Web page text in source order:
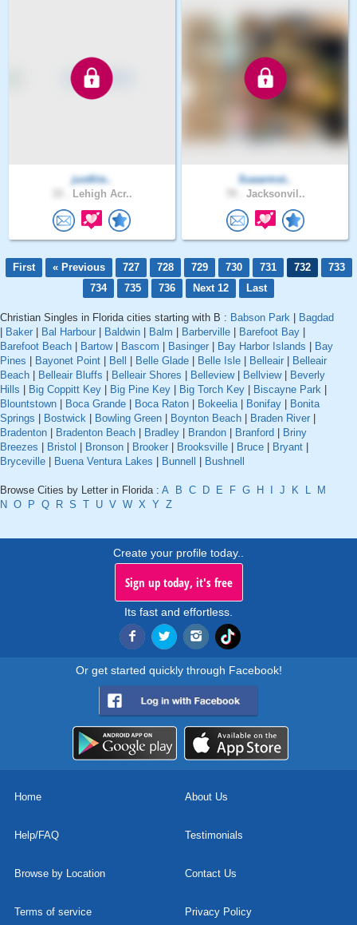
justfrie..
Lehigh Acr..
Suearmst..
Jacksonvil..
First « Previous 727 728 729 730 731 732
733
734
735 736 Next 12 Last
Christian Singles in Florida cities starting with B : Babson Park
Bagdad
Baker Bal Harbour Baldwin Balm Barberville Barefoot Bay
Barefoot Beach
Bartow| Bascom Basinger Bay Harbor Islands
Bay
Pines
Bayonet Point Bell Belle Glade Belle Isle Belleair
Belleair
Beach
Belleair Bluffs Belleair Shores Belleview| Bellview|
Beverly
Hills
Big Coppitt Key Big Pine Key Big Torch Key Biscayne Park
Blountstown
Boca Grande Boca Raton Bokeelia| Bonifay
Bonita
Springs
Bostwick Bowling Green Boynton Beach Braden River
Bradenton
Bradenton Beach Bradley Brandon Branford
Briny
Breezes
Bristol Bronson Brooker Brooksville Bruce Bryant
Bryceville
Buena Ventura Lakes Bunnell Bushnell
Browse Cities by Letter in Florida : A B C D E F G H J K L
M
N O P Q R S T U V W X Y Z
Create your profile today..
Sign up today, it's free
Its fast and effortless.
Or get started quickly through Facebook!
Home About Us
Help/FAQ Testimonials
Browse by Location Contact Us
Terms of service Privacy Policy